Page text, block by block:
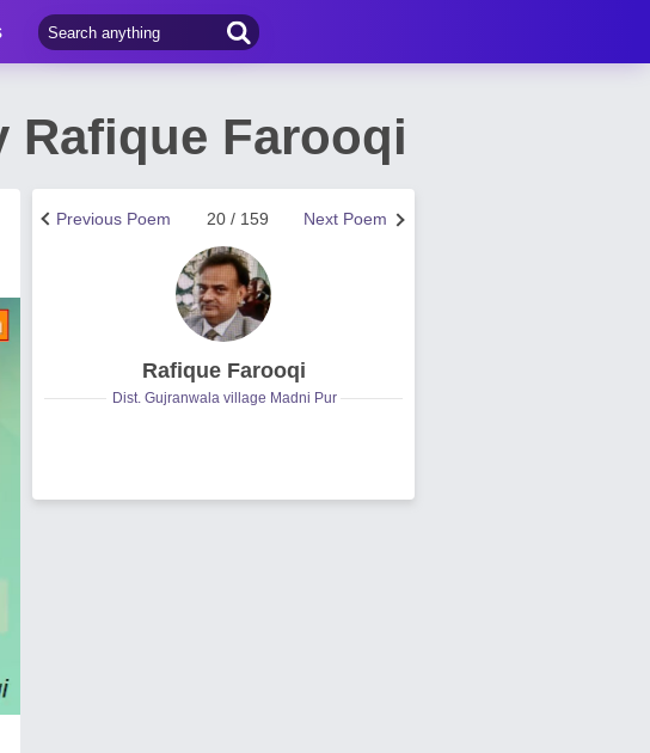
Rafique Farooqi
Next Poem
20 / 159
Previous Poem
Rafique Farooqi
Dist. Gujranwala village Madni Pur